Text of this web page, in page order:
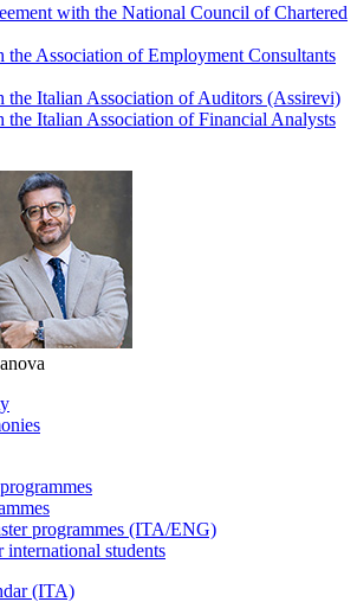
with the National Council of Chartered
the Association of Employment Consultants
the Italian Association of Auditors (Assirevi)
the Italian Association of Financial Analysts
programmes (ITA/ENG)
international students
(ITA)